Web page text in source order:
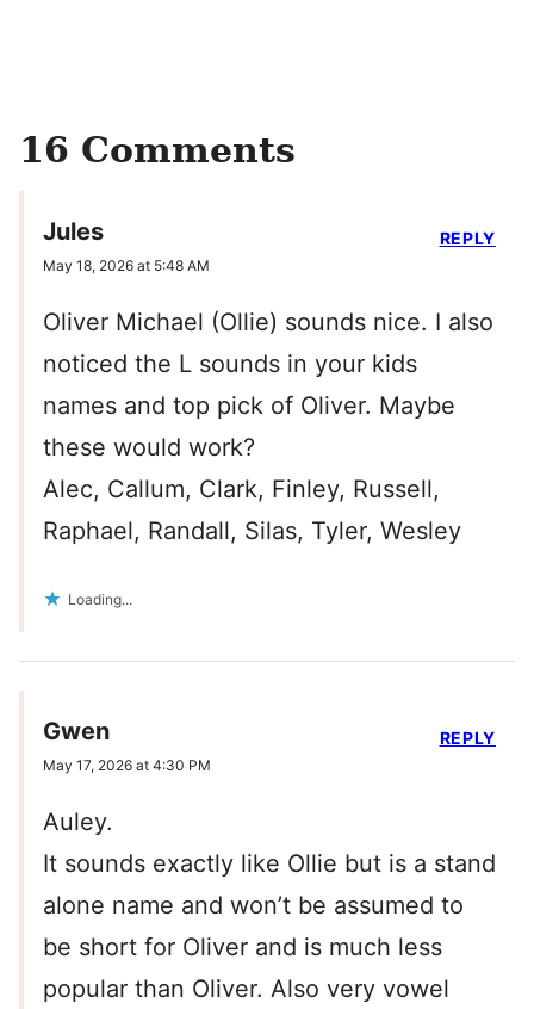
16 Comments
Jules
May 18, 2026 at 5:48 AM
Oliver Michael (Ollie) sounds nice. I also
noticed the L sounds in your kids
names and top pick of Oliver. Maybe
these would work?
Alec, Callum, Clark, Finley, Russell,
Raphael, Randall, Silas, Tyler, Wesley
Loading...
REPLY
Gwen
May 17, 2026 at 4:30 PM
Auley.
It sounds exactly like Ollie but is a stand
alone name and won’t be assumed to
be short for Oliver and is much less
popular than Oliver. Also very vowel
REPLY